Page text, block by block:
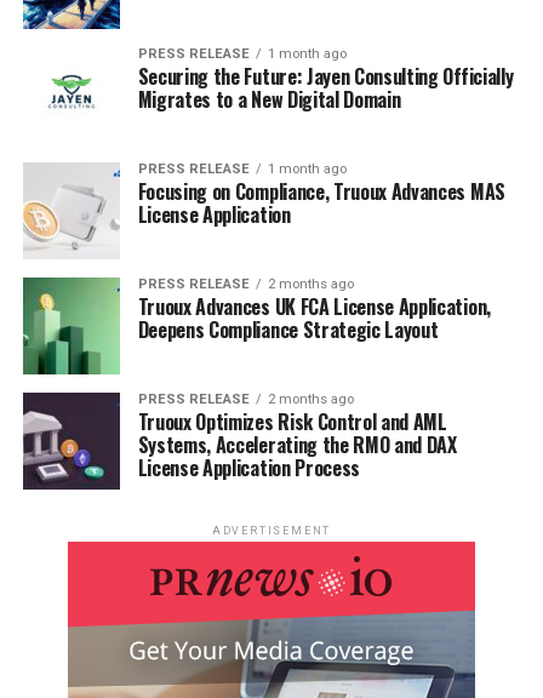
PRESS RELEASE 1 month ago
Securing the Future: Jayen Consulting Officially
Migrates to a New Digital Domain
PRESS RELEASE 1 month ago
Focusing on Compliance, Truoux Advances MAS
License Application
PRESS RELEASE 2 months ago
Truoux Advances UK FCA License Application,
Deepens Compliance Strategic Layout
PRESS RELEASE 2 months ago
Truoux Optimizes Risk Control and AML
Systems, Accelerating the RMO and DAX
License Application Process
ADVERTISEMENT